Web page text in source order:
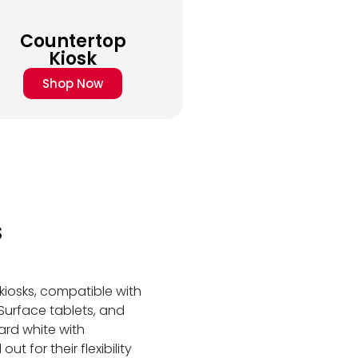
Countertop
Kiosk
Shop Now
compatible with
tablets, and
white with
for their flexibility